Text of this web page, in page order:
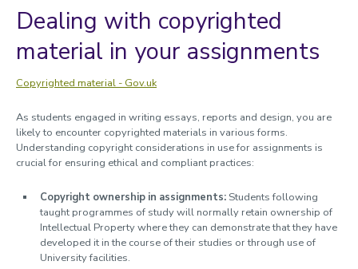
Dealing with copyrighted
material in your assignments
Copyrighted material - Gov.uk
As students engaged in writing essays, reports and design, you are
likely to encounter copyrighted materials in various forms.
Understanding copyright considerations in use for assignments is
crucial for ensuring ethical and compliant practices:
Copyright ownership in assignments: Students following
taught programmes of study will normally retain ownership of
Intellectual Property where they can demonstrate that they have
developed it in the course of their studies or through use of
University facilities.